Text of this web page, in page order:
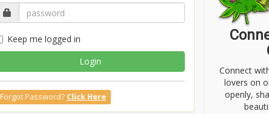
Keep me logged in
Login
Forgot Password? Click Here
Connect
lovers on
openly,